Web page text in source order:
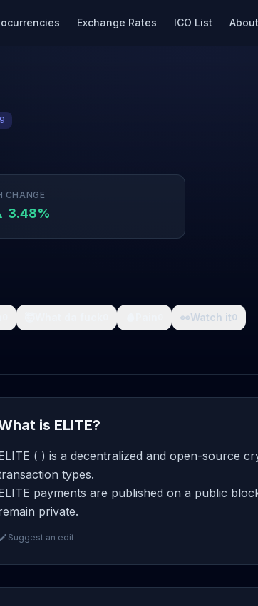
Exchange Rates ICO List About
CHANGE
3.48%
👀Watch it0
is ELITE?
( ) is a decentralized and open-source
types.
payments are published on a public
private.
Suggest an edit